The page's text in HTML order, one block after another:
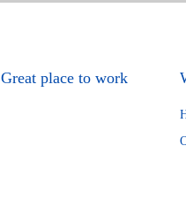
Great place to work